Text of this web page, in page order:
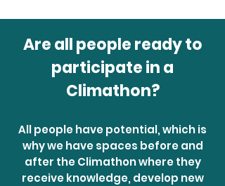
Are all people ready to
participate in a
Climathon?
All people have potential, which is
why we have spaces before and
after the Climathon where they
receive knowledge, develop new